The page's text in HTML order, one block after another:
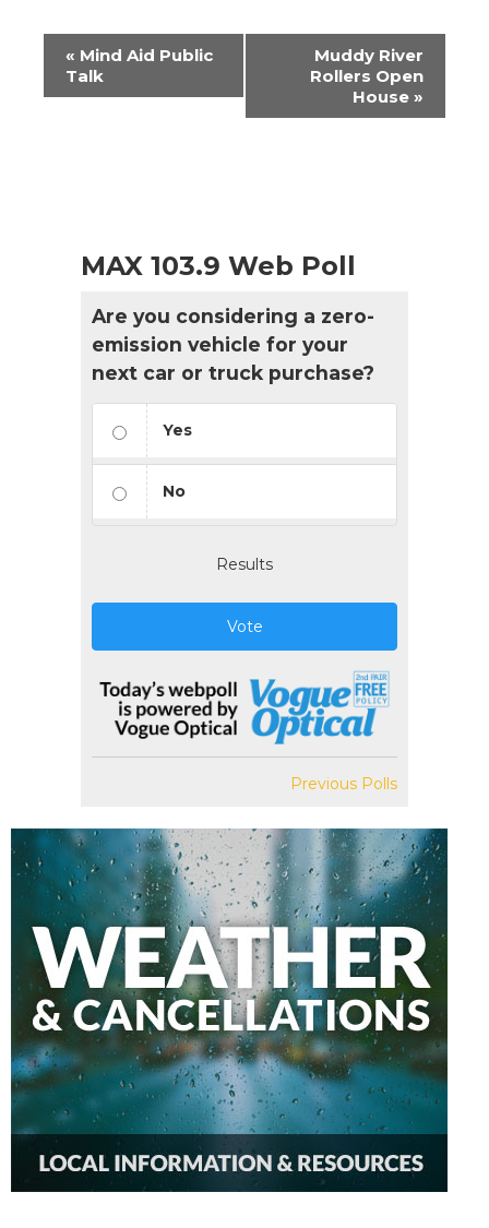
Event
Navigation
« Mind Aid Public
Talk
Muddy River
Rollers Open
House »
MAX 103.9 Web Poll
Are you considering a zero-
emission vehicle for your
next car or truck purchase?
Yes
No
Results
Vote
Previous Polls